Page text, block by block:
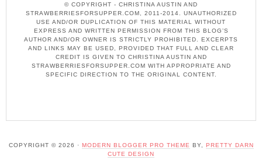
© COPYRIGHT - CHRISTINA AUSTIN AND
STRAWBERRIESFORSUPPER.COM, 2011-2014. UNAUTHORIZED
USE AND/OR DUPLICATION OF THIS MATERIAL WITHOUT
EXPRESS AND WRITTEN PERMISSION FROM THIS BLOG’S
AUTHOR AND/OR OWNER IS STRICTLY PROHIBITED. EXCERPTS
AND LINKS MAY BE USED, PROVIDED THAT FULL AND CLEAR
CREDIT IS GIVEN TO CHRISTINA AUSTIN AND
STRAWBERRIESFORSUPPER.COM WITH APPROPRIATE AND
SPECIFIC DIRECTION TO THE ORIGINAL CONTENT.
COPYRIGHT © 2026 · MODERN BLOGGER PRO THEME BY, PRETTY DARN
CUTE DESIGN